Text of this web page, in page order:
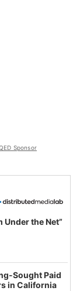
Sponsor
Under the Net”
Sought Paid
in California